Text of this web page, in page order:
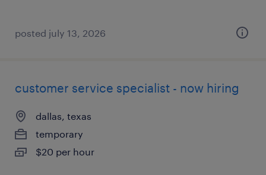
posted july 13, 2026
customer service specialist - now hiring
dallas, texas
temporary
$20 per hour